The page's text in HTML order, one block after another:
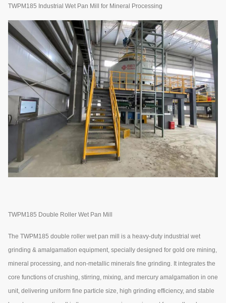
TWPM185 Industrial Wet Pan Mill for Mineral Processing
TWPM185 Double Roller Wet Pan Mill
The TWPM185 double roller wet pan mill is a heavy-duty industrial wet
grinding & amalgamation equipment, specially designed for gold ore mining,
mineral processing, and non-metallic minerals fine grinding. It integrates the
core functions of crushing, stirring, mixing, and mercury amalgamation in one
unit, delivering uniform fine particle size, high grinding efficiency, and stable